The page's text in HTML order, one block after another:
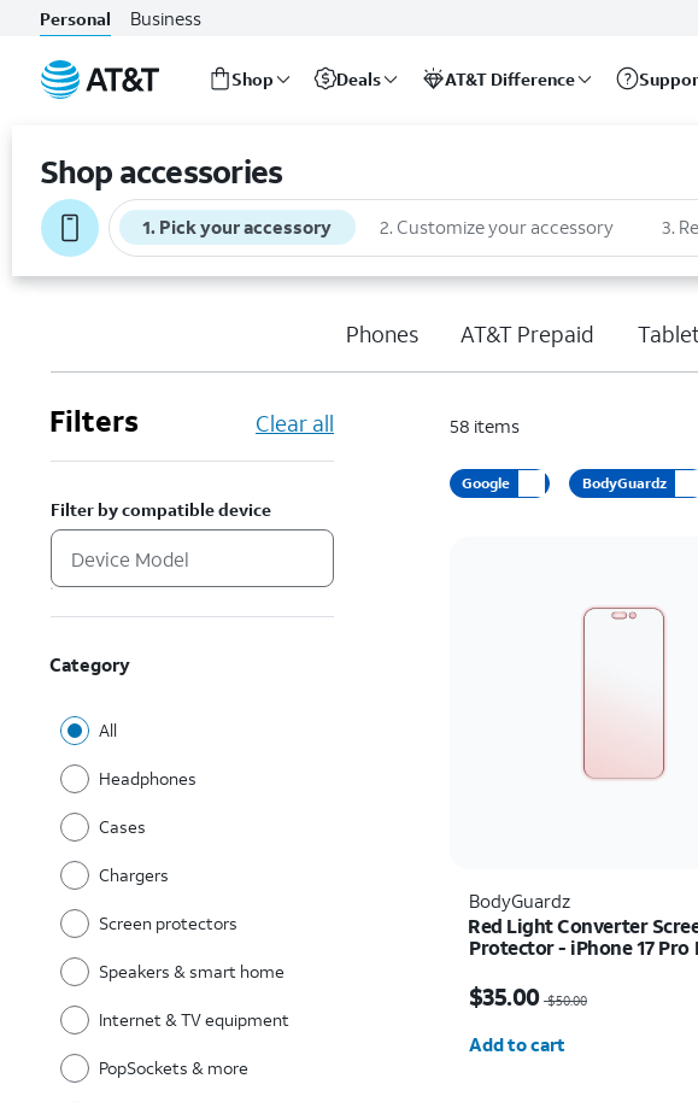
Personal Business
Shop Deals AT&T Difference
Shop accessories
1. Pick your accessory 2. Customize your accessory 3.
Phones AT&T Prepaid
Filters Clear all
Filter by compatible device
Category
All
Headphones
Cases
Chargers
Screen protectors
Speakers & smart home
Internet & TV equipment
PopSockets & more
58 items
Google BodyGuardz
BodyGuardz
Red Light Converter
Protector - iPhone 17 Pro
$35.00 $50.00
Add to cart